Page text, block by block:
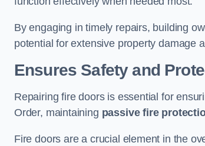
By engaging in timely repairs, building
potential for extensive property damage
Ensures Safety and
Repairing fire doors is essential for
Order, maintaining passive fire
Fire doors are a crucial element in the